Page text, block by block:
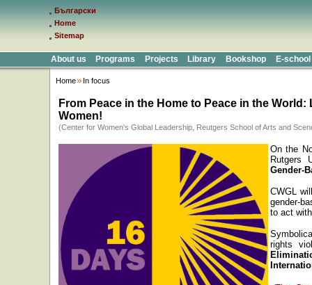
Български
Home
Sitemap
About us Programs Projects Library Bookshop E-school
Home In focus
From Peace in the Home to Peace in the
Women!
(Center for Women's Global Leadership, Reutgers School of Arts and
On the
Rutgers
Gender-
CWGL
gender-
to act
rights